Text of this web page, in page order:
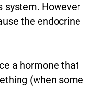
system. However
the endocrine
a hormone that
(when some